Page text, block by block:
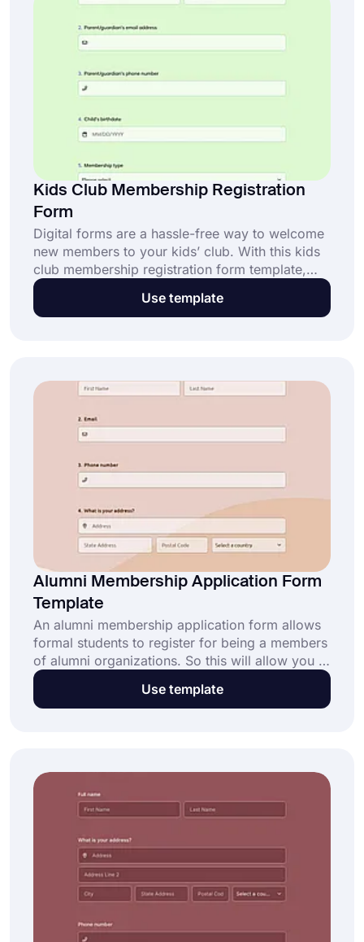
Kids Club Membership Registration
Form
Digital forms are a hassle-free way to welcome
new members to your kids’ club. With this kids
club membership registration form template,
you can collect essential details quickly and
securely. Click “Use Template” to get started for
Use template
Alumni Membership Application Form
Template
An alumni membership application form allows
formal students to register for being a members
of alumni organizations. So this will allow you to
bring formal students together and learn about
the formal students. forms.app’s free alumni
Use template